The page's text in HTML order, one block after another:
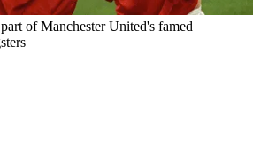
of Manchester United's famed